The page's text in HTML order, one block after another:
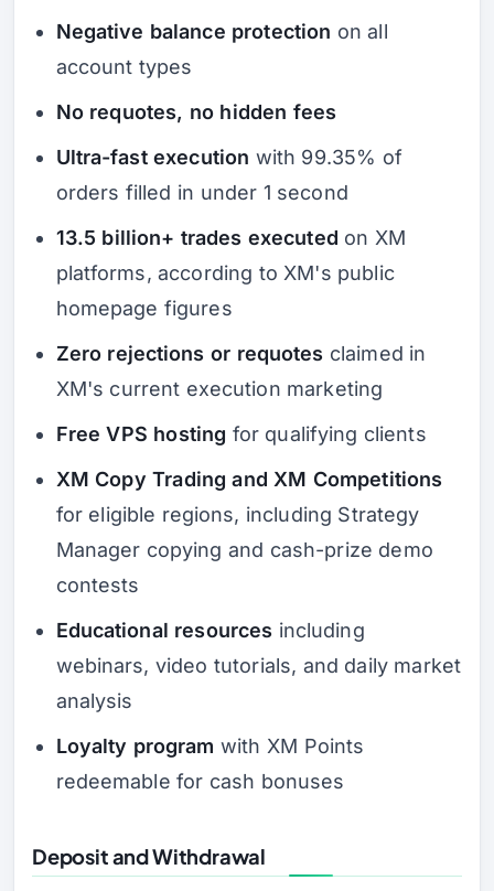
Negative balance protection on all
account types
No requotes, no hidden fees
Ultra-fast execution with 99.35% of
orders filled in under 1 second
13.5 billion+ trades executed on XM
platforms, according to XM's public
homepage figures
Zero rejections or requotes claimed in
XM's current execution marketing
Free VPS hosting for qualifying clients
XM Copy Trading and XM Competitions
for eligible regions, including Strategy
Manager copying and cash-prize demo
contests
Educational resources including
webinars, video tutorials, and daily market
analysis
Loyalty program with XM Points
redeemable for cash bonuses
Deposit and Withdrawal